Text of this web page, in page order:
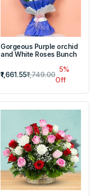
Gorgeous Purple orchid
and White Roses Bunch
₹1,661.55₹1,749.00
5%
Off